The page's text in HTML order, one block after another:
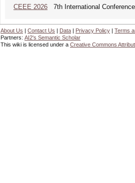
CEEE 2026 7th International
About Us | Contact Us | Data | Privacy Policy | Terms
Partners: AI2's Semantic Scholar
This wiki is licensed under a Creative Commons